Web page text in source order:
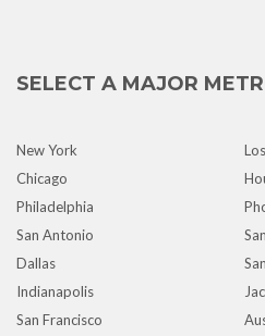
SELECT A MAJOR
New York
Chicago
Philadelphia
San Antonio
Dallas
Indianapolis
San Francisco